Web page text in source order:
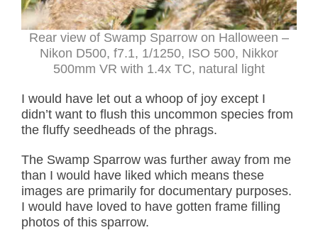
Rear view of Swamp Sparrow on Halloween –
Nikon D500, f7.1, 1/1250, ISO 500, Nikkor
500mm VR with 1.4x TC, natural light
I would have let out a whoop of joy except I
didn’t want to flush this uncommon species from
the fluffy seedheads of the phrags.
The Swamp Sparrow was further away from me
than I would have liked which means these
images are primarily for documentary purposes.
I would have loved to have gotten frame filling
photos of this sparrow.